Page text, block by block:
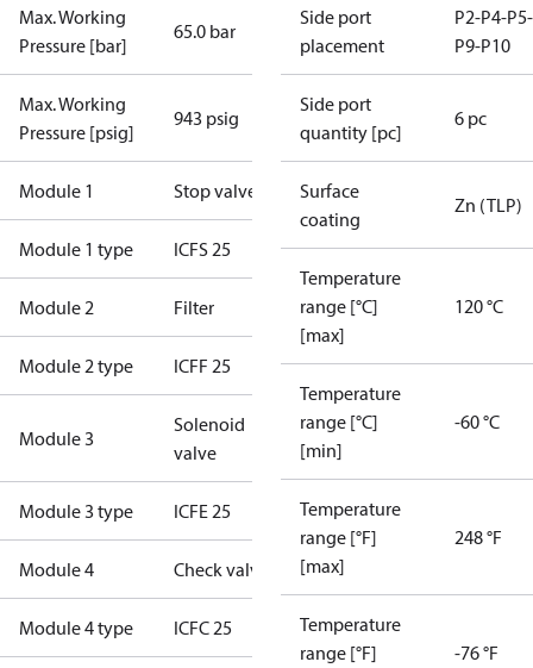
Max. Working
Pressure [bar]
65.0 bar
Max. Working
Pressure [psig]
943 psig
Module 1 Stop valve
Module 1 type ICFS 25
Module 2 Filter
Module 2 type ICFF 25
Module 3
Solenoid
valve
Module 3 type ICFE 25
Module 4 Check valve
Module 4 type ICFC 25
Side port
placement
P2-P4-
P9-P10
Side port
quantity [pc]
6 pc
Surface
coating
Zn (TLP)
Temperature
range [°C]
[max]
120 °C
Temperature
range [°C]
[min]
-60 °C
Temperature
range [°F]
[max]
248 °F
Temperature
range [°F]
-76 °F